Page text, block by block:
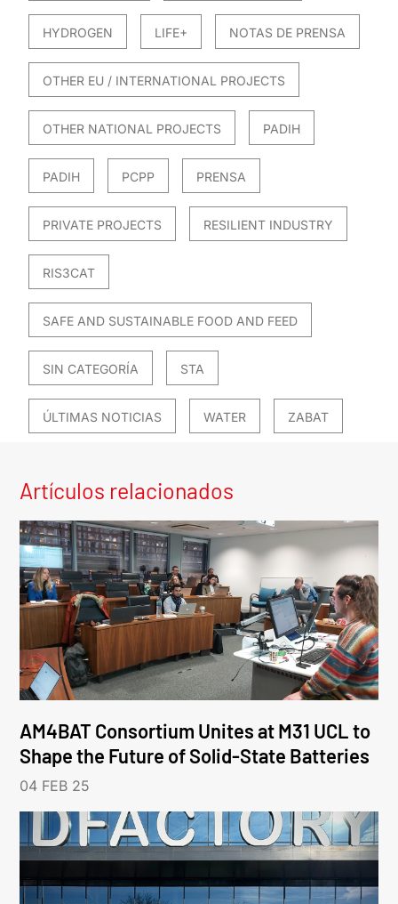
HYDROGEN LIFE+ NOTAS DE PRENSA
OTHER EU / INTERNATIONAL PROJECTS
OTHER NATIONAL PROJECTS PADIH
PADIH PCPP PRENSA
PRIVATE PROJECTS RESILIENT INDUSTRY
RIS3CAT
SAFE AND SUSTAINABLE FOOD AND FEED
SIN CATEGORÍA STA
ÚLTIMAS NOTICIAS WATER ZABAT
Artículos relacionados
AM4BAT Consortium Unites at M31 UCL to
Shape the Future of Solid-State Batteries
04 FEB 25